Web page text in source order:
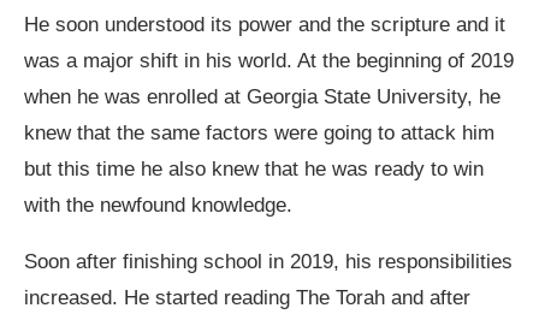
He soon understood its power and the scripture and it
was a major shift in his world. At the beginning of 2019
when he was enrolled at Georgia State University, he
knew that the same factors were going to attack him
but this time he also knew that he was ready to win
with the newfound knowledge.
Soon after finishing school in 2019, his responsibilities
increased. He started reading The Torah and after